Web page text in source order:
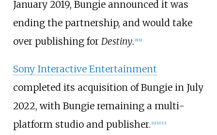
January 2019, Bungie announced it was
ending the partnership, and would take
over publishing for Destiny. [8] [9]
Sony Interactive Entertainment
completed its acquisition of Bungie in July
2022, with Bungie remaining a multi-
platform studio and publisher. [10] [11] [12]